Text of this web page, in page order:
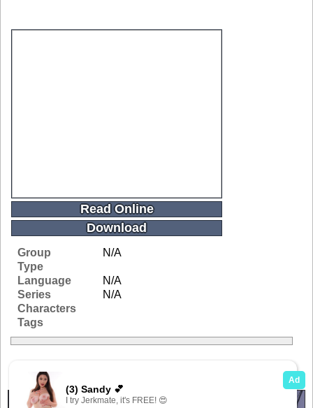
Read Online
Download
Group
N/A
Type
Language
N/A
Series
N/A
Characters
Tags
Related Galleries